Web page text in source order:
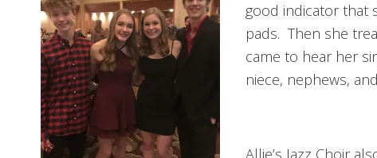
good indicator that
pads. Then she
came to hear her
niece, nephews,
Allie’s Jazz Choir